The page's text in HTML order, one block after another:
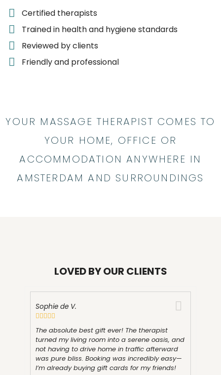
Certified therapists
Trained in health and hygiene standards
Reviewed by clients
Friendly and professional
YOUR MASSAGE THERAPIST COMES TO
YOUR HOME, OFFICE OR
ACCOMMODATION ANYWHERE IN
AMSTERDAM AND SURROUNDINGS
LOVED BY OUR CLIENTS
Sophie de V.
The absolute best gift ever! The therapist
turned my living room into a serene oasis, and
not having to drive home in traffic afterward
was pure bliss. Booking was incredibly easy—
I’m already buying gift cards for my friends!